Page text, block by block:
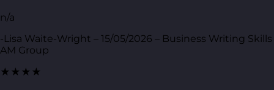
n/a
-Lisa Waite-Wright – 15/05/2026 – Business Writing Skills
AM Group
★★★★